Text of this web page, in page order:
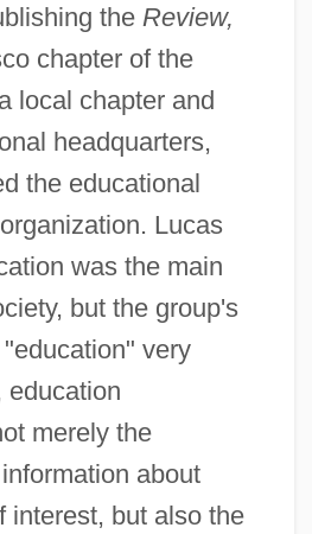
the Review,
chapter of the
local chapter and
headquarters,
the educational
Lucas
was the main
but the group's
very
education
merely the
about
interest, but also the